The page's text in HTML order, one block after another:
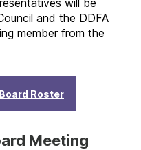
will be
and the DDFA
member from the
Roster
Meeting